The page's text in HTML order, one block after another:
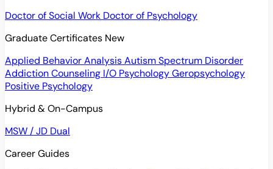
Doctor of Social Work Doctor of Psychology
Graduate Certificates New
Applied Behavior AnalysisAutism Spectrum Disorder
Addiction Counseling I/O PsychologyGeropsychology
Positive Psychology
Hybrid & On-Campus
MSW / JD Dual
Career Guides